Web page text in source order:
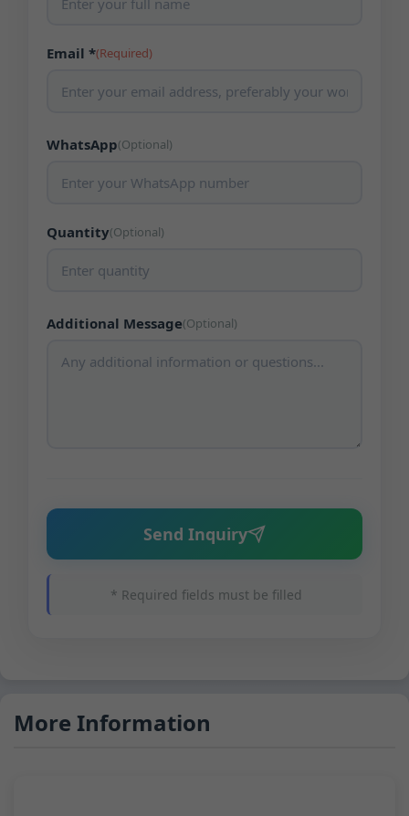
Email *(Required)
WhatsApp(Optional)
Quantity(Optional)
Additional Message(Optional)
Send Inquiry
* Required fields must be filled
More Information